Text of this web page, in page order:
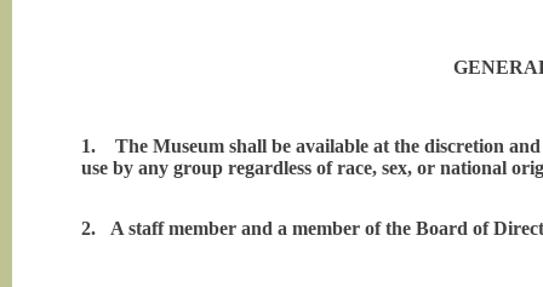
1.
The Museum shall be available at the discretion
use by any group regardless of race, sex, or national
2. A staff member and a member of the Board of